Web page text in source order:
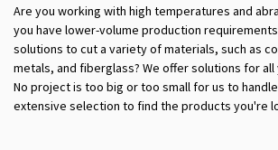
Are you working with high temperatures and
you have lower-volume production
solutions to cut a variety of materials, such as
metals, and fiberglass? We offer solutions for all
No project is too big or too small for us to
extensive selection to find the products you're